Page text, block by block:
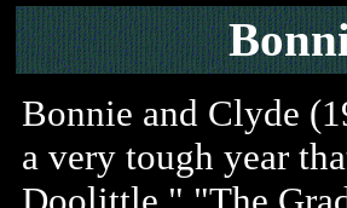
Bonnie and Clyde
a very tough year